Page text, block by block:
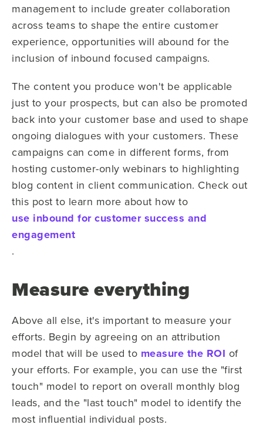
management to include greater collaboration
across teams to shape the entire customer
experience, opportunities will abound for the
inclusion of inbound focused campaigns.
The content you produce won't be applicable
just to your prospects, but can also be promoted
back into your customer base and used to shape
ongoing dialogues with your customers. These
campaigns can come in different forms, from
hosting customer-only webinars to highlighting
blog content in client communication. Check out
this post to learn more about how to
use inbound for customer success and
engagement
.
Measure everything
Above all else, it's important to measure your
efforts. Begin by agreeing on an attribution
model that will be used to measure the ROI of
your efforts. For example, you can use the "first
touch" model to report on overall monthly blog
leads, and the "last touch" model to identify the
most influential individual posts.